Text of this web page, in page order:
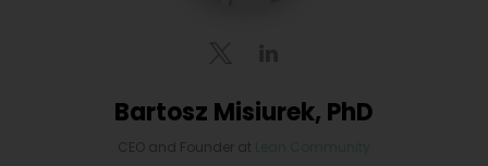
Bartosz Misiurek, PhD
CEO and Founder at Lean Community